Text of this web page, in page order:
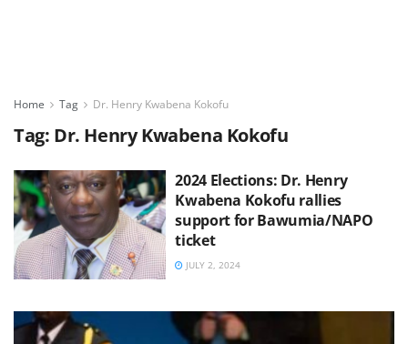
Home Tag Dr. Henry Kwabena Kokofu
Tag: Dr. Henry Kwabena Kokofu
2024 Elections: Dr. Henry
Kwabena Kokofu rallies
support for Bawumia/NAPO
ticket
JULY 2, 2024